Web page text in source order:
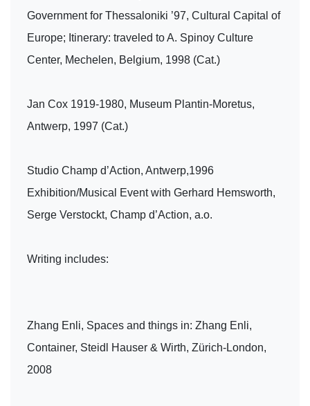
Government for Thessaloniki ’97, Cultural Capital of
Europe; Itinerary: traveled to A. Spinoy Culture
Center, Mechelen, Belgium, 1998 (Cat.)
Jan Cox 1919-1980, Museum Plantin-Moretus,
Antwerp, 1997 (Cat.)
Studio Champ d’Action, Antwerp,1996
Exhibition/Musical Event with Gerhard Hemsworth,
Serge Verstockt, Champ d’Action, a.o.
Writing includes:
Zhang Enli, Spaces and things in: Zhang Enli,
Container, Steidl Hauser & Wirth, Zürich-London,
2008